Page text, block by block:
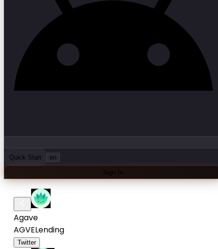
Quick Start en
Sign In
Agave
AGVELending
Twitter